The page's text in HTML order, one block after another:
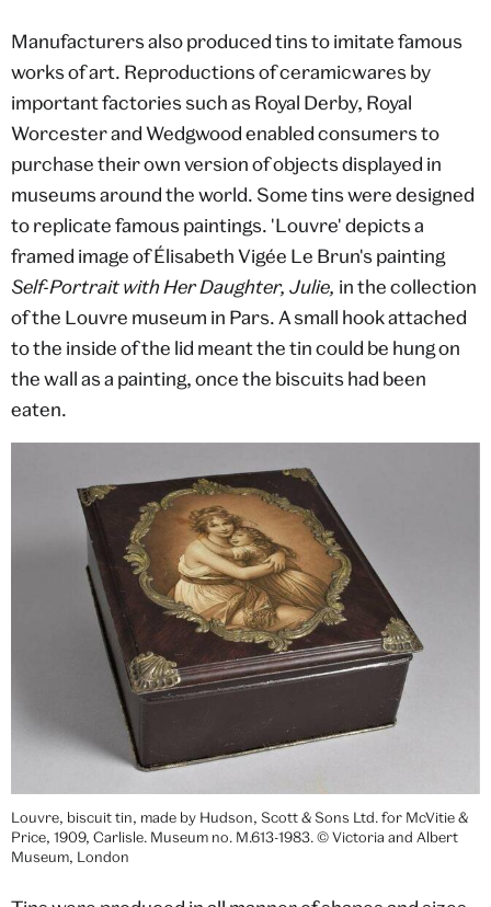
Manufacturers also produced tins to imitate famous
works of art. Reproductions of ceramicwares by
important factories such as Royal Derby, Royal
Worcester and Wedgwood enabled consumers to
purchase their own version of objects displayed in
museums around the world. Some tins were designed
to replicate famous paintings. 'Louvre' depicts a
framed image of Élisabeth Vigée Le Brun's painting
Self-Portrait with Her Daughter, Julie, in the collection
of the Louvre museum in Pars. A small hook attached
to the inside of the lid meant the tin could be hung on
the wall as a painting, once the biscuits had been
eaten.
Louvre, biscuit tin, made by Hudson, Scott & Sons Ltd. for McVitie &
Price, 1909, Carlisle. Museum no. M.613-1983. © Victoria and Albert
Museum, London